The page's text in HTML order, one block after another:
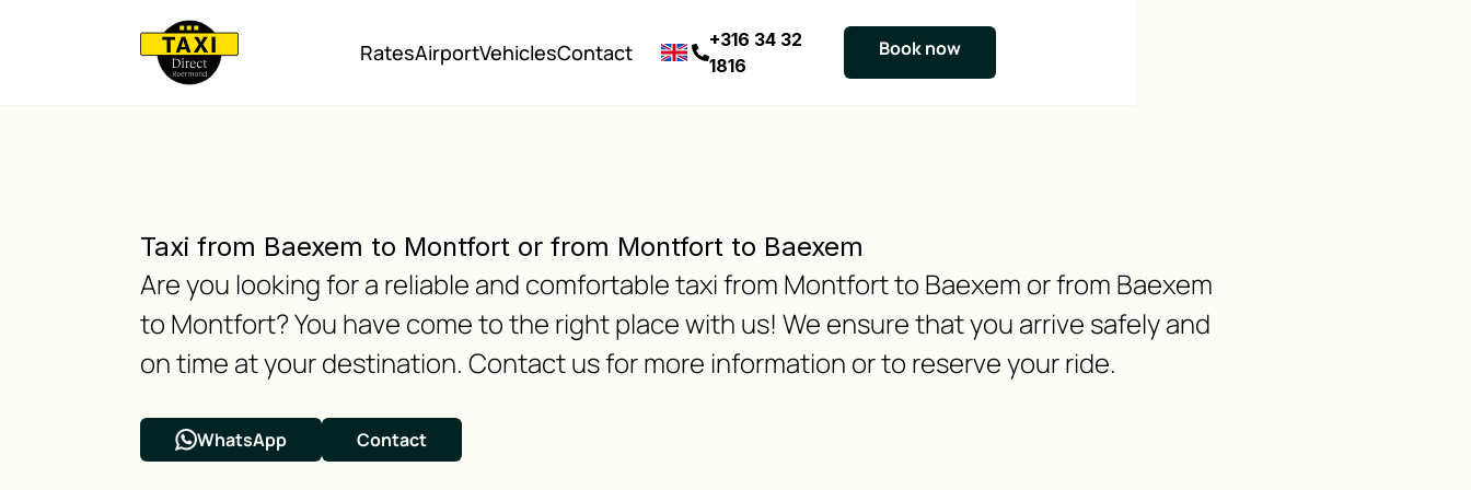
RatesAirportVehiclesContact
+316 34 32
1816
Book now
Taxi from Baexem to Montfort or from Montfort to Baexem
Are you looking for a reliable and comfortable taxi from Montfort to Baexem or from Baexem
to Montfort? You have come to the right place with us! We ensure that you arrive safely and
on time at your destination. Contact us for more information or to reserve your ride.
WhatsApp Contact